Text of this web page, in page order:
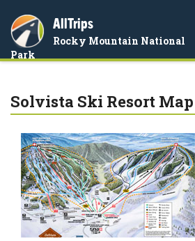
AllTrips
Rocky Mountain National
Park
Solvista Ski Resort Map